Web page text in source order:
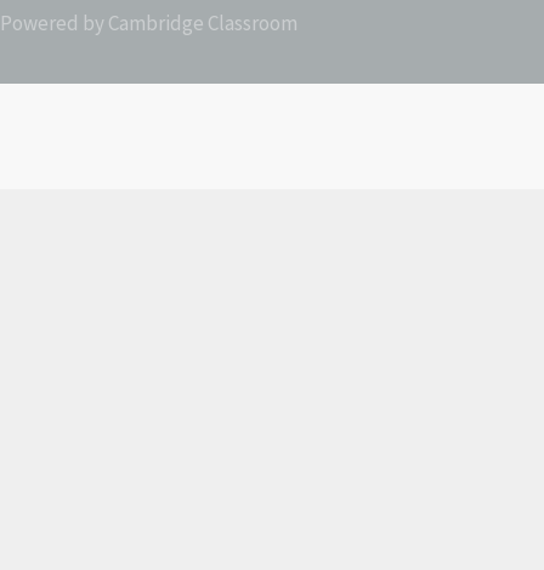
Powered by Cambridge Classroom